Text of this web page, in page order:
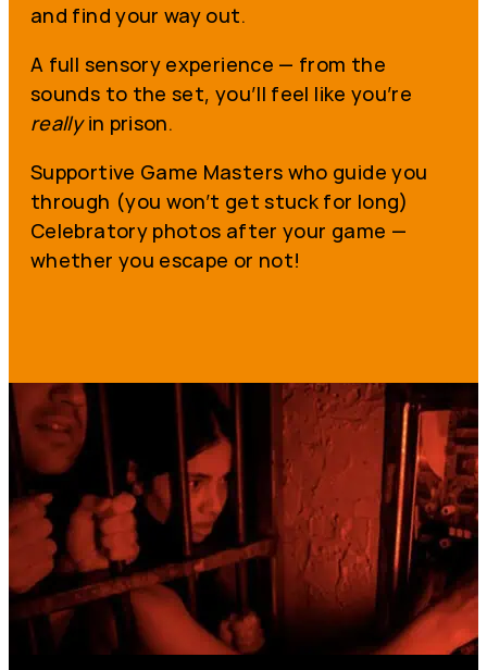
and find your way out.
A full sensory experience — from the
sounds to the set, you’ll feel like you’re
reallyin prison.
Supportive Game Masters who guide you
through (you won’t get stuck for long)
Celebratory photos after your game —
whether you escape or not!